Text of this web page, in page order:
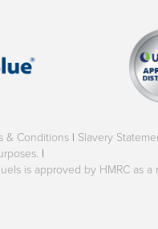
& Conditions | Slavery
|
is approved by HMRC as a